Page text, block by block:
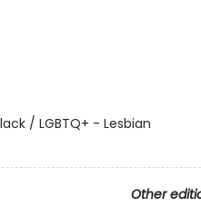
/ LGBTQ+ - Lesbian
Other